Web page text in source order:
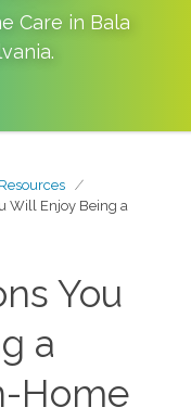
Care in Bala
.
Resources
Will Enjoy Being a
You
a
Home